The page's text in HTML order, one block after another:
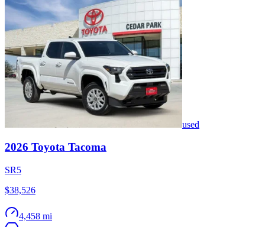
used
2026 Toyota Tacoma
SR5
$38,526
4,458 mi